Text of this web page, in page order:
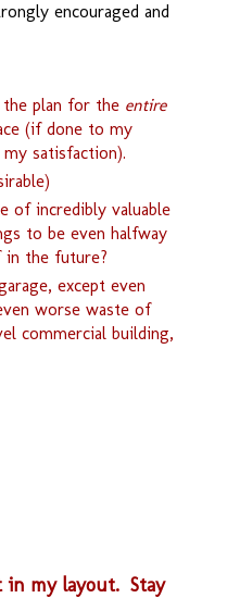
encouraged and
the plan for the entire
(if done to my
satisfaction).
of incredibly valuable
to be even halfway
in the future?
except even
worse waste of
commercial building,
my layout. Stay